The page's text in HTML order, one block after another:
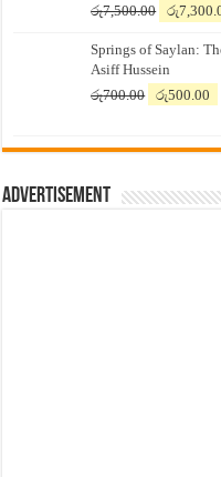
රු7,500.00
Original
was:
රු7,500.00.
රු
Springs of Saylan:
Asiff Hussein
රු700.00
Original
රු700.00.
රු500.00
Advertisement